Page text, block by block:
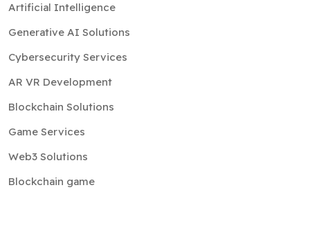
Artificial Intelligence
Generative AI Solutions
Cybersecurity Services
AR VR Development
Blockchain Solutions
Game Services
Web3 Solutions
Blockchain game